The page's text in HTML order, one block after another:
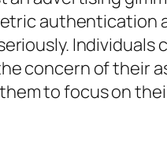
concern of their
to focus on